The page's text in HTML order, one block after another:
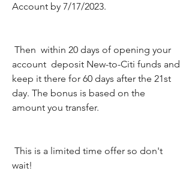
Account by 7/17/2023.
account  deposit New-to-Citi funds and
keep it there for 60 days after the 21st
day. The bonus is based on the
amount you transfer.
wait!